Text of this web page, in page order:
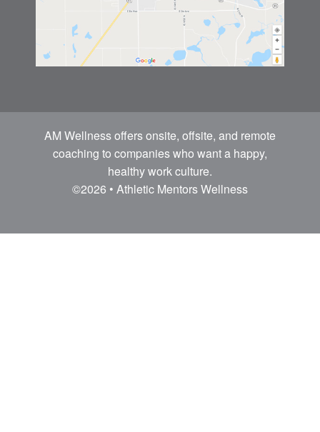
AM Wellness offers onsite, offsite, and remote
coaching to companies who want a happy,
healthy work culture.
©2026 • Athletic Mentors Wellness